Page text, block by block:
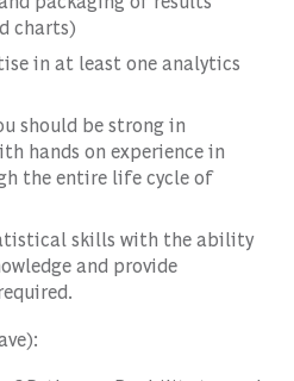
charts)
in at least one analytics
should be strong in
hands on experience in
the entire life cycle of
skills with the ability
and provide